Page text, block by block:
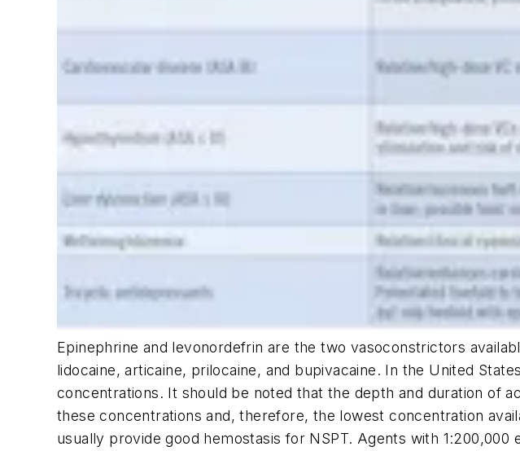
Epinephrine and levonordefrin are the two vasoconstrictors
lidocaine, articaine, prilocaine, and bupivacaine. In the United
concentrations. It should be noted that the depth and duration of
these concentrations and, therefore, the lowest concentration
usually provide good hemostasis for NSPT. Agents with